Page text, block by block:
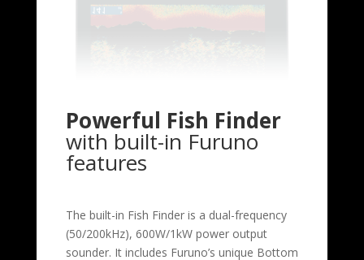
Powerful Fish Finder
with built-in Furuno
features
The built-in Fish Finder is a dual-frequency
(50/200kHz), 600W/1kW power output
sounder. It includes Furuno’s unique Bottom